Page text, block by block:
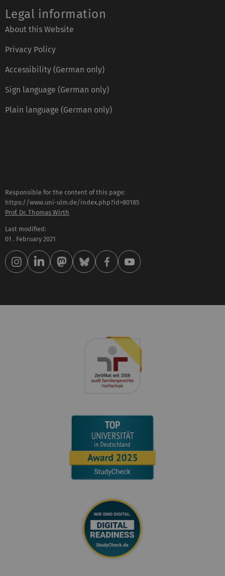
Legal information
About this Website
Privacy Policy
Accessibility (German only)
Sign language (German only)
Plain language (German only)
Responsible for the content of this page:
https://www.uni-ulm.de/index.php?id=80185
Prof. Dr. Thomas Wirth
Last modified:
01 . February 2021